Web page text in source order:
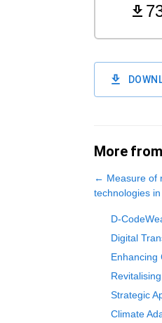
More
← Measure of
technologies
D-
Digital
Enhancing
Strategic
Climate